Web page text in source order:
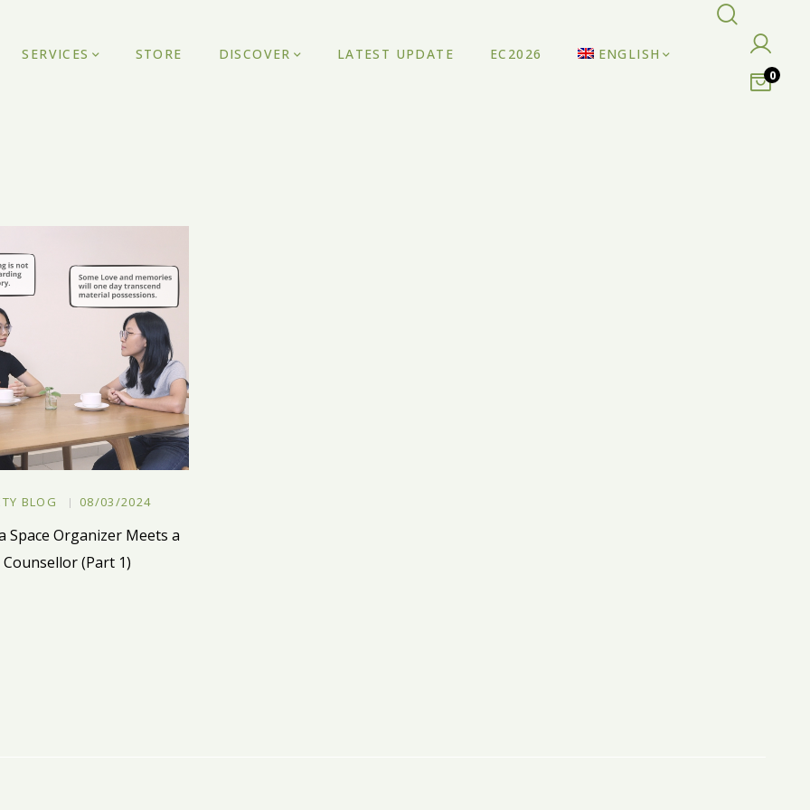
SERVICES STORE DISCOVER LATEST UPDATE EC2026 ENGLISH
0
BLOG 08/03/2024
Space Organizer Meets a
Counsellor (Part 1)